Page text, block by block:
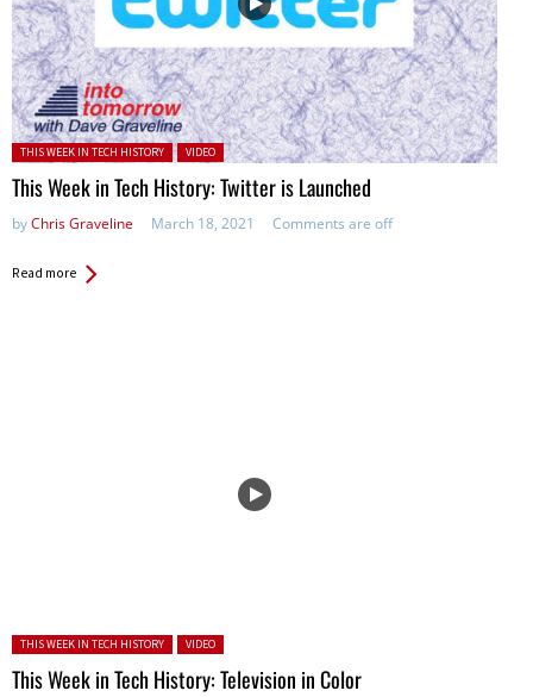
Posted in:
THIS WEEK IN TECH HISTORY VIDEO
This Week in Tech History: Twitter is Launched
byChris Graveline March 18, 2021 Comments are off
Read more
Posted in:
THIS WEEK IN TECH HISTORY VIDEO
This Week in Tech History: Television in Color